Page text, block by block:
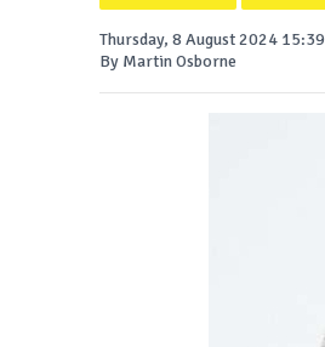
Thursday, 8 August 2024 15:39
By Martin Osborne